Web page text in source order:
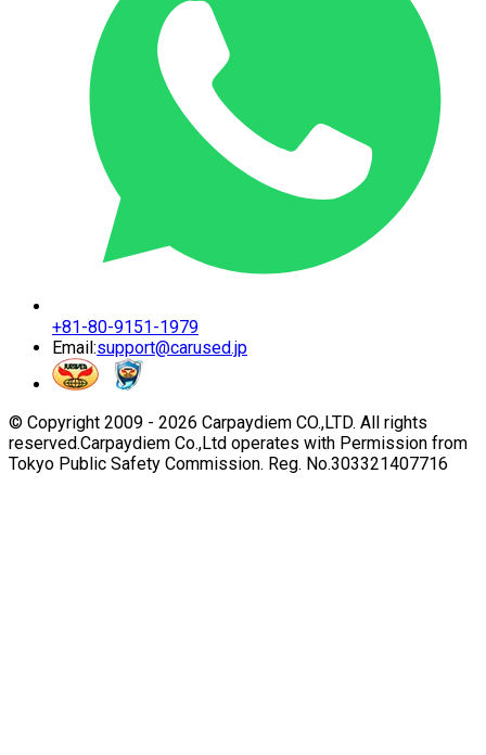
+81-80-9151-1979
Email:support@carused.jp
© Copyright 2009 - 2026 Carpaydiem CO.,LTD. All rights
reserved.Carpaydiem Co.,Ltd operates with Permission from
Tokyo Public Safety Commission. Reg. No.303321407716